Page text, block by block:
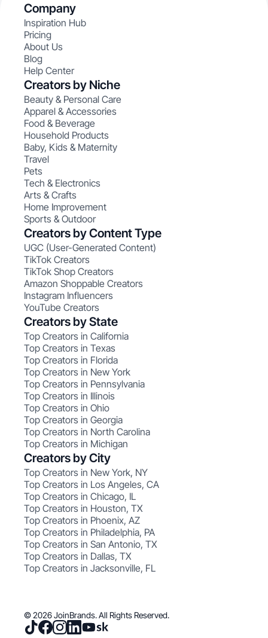
Company
Inspiration Hub
Pricing
About Us
Blog
Help Center
Creators by Niche
Beauty & Personal Care
Apparel & Accessories
Food & Beverage
Household Products
Baby, Kids & Maternity
Travel
Pets
Tech & Electronics
Arts & Crafts
Home Improvement
Sports & Outdoor
Creators by Content Type
UGC (User-Generated Content)
TikTok Creators
TikTok Shop Creators
Amazon Shoppable Creators
Instagram Influencers
YouTube Creators
Creators by State
Top Creators in California
Top Creators in Texas
Top Creators in Florida
Top Creators in New York
Top Creators in Pennsylvania
Top Creators in Illinois
Top Creators in Ohio
Top Creators in Georgia
Top Creators in North Carolina
Top Creators in Michigan
Creators by City
Top Creators in New York, NY
Top Creators in Los Angeles, CA
Top Creators in Chicago, IL
Top Creators in Houston, TX
Top Creators in Phoenix, AZ
Top Creators in Philadelphia, PA
Top Creators in San Antonio, TX
Top Creators in Dallas, TX
Top Creators in Jacksonville, FL
© 2026 JoinBrands. All Rights Reserved.